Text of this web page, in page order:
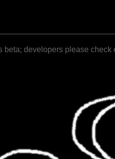
beta; developers please check